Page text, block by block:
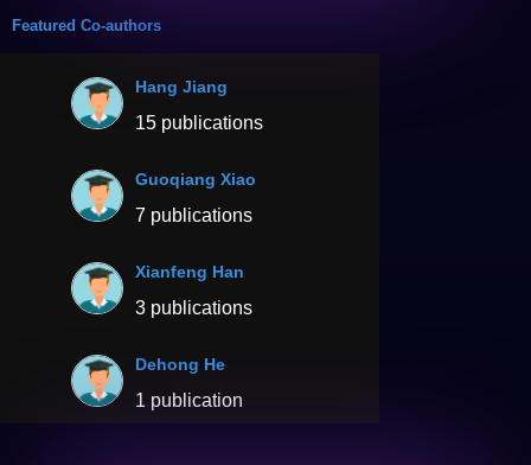
Featured Co-authors
Hang Jiang
15 publications
Guoqiang Xiao
7 publications
Xianfeng Han
3 publications
Dehong He
1 publication